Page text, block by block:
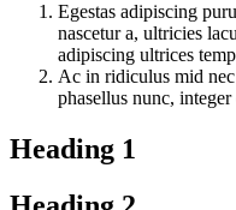
Egestas adipiscing
nascetur a, ultricies
adipiscing ultrices
Ac in ridiculus mid
phasellus nunc,
Heading 1